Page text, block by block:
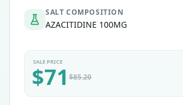
SALT COMPOSITION
AZACITIDINE 100MG
SALE PRICE
$71 $85.20